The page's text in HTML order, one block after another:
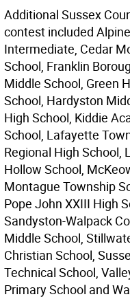
Additional Sussex
contest included
Intermediate, Cedar
School, Franklin
Middle School, Green
School, Hardyston
High School, Kiddie
School, Lafayette
Regional High School,
Hollow School,
Montague Township
Pope John XXIII High
Sandyston-Walpack
Middle School,
Christian School,
Technical School,
Primary School and